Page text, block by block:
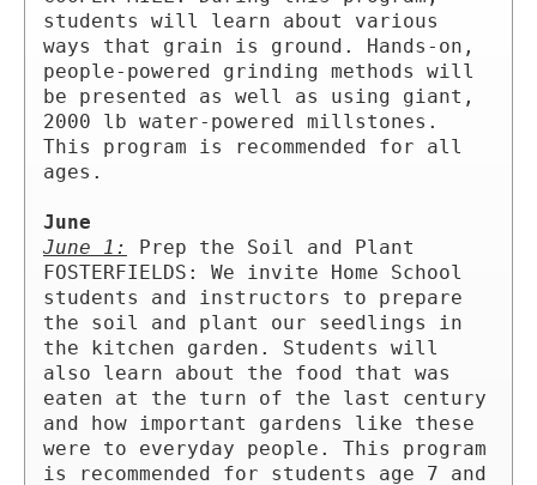
students will learn about various
ways that grain is ground. Hands-on,
people-powered grinding methods will
be presented as well as using giant,
2000 lb water-powered millstones.
This program is recommended for all
ages.
June
June 1:
Prep the Soil and Plant
FOSTERFIELDS: We invite Home School
students and instructors to prepare
the soil and plant our seedlings in
the kitchen garden. Students will
also learn about the food that was
eaten at the turn of the last century
and how important gardens like these
were to everyday people. This program
is recommended for students age 7 and